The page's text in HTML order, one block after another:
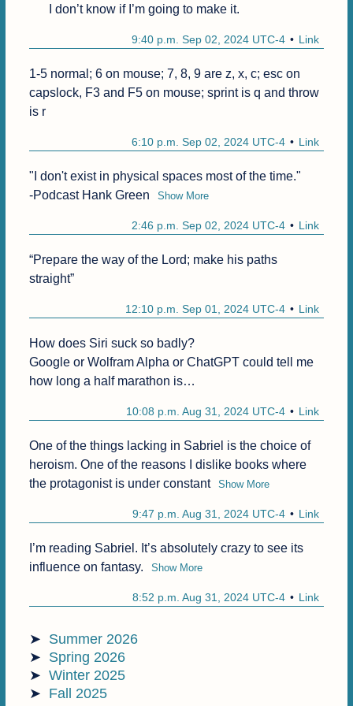
I don’t know if I’m going to make it.
Link
9:40 p.m. Sep 02, 2024 UTC-4
1-5 normal; 6 on mouse; 7, 8, 9 are z, x, c; esc on
capslock, F3 and F5 on mouse; sprint is q and throw
is r
Link
6:10 p.m. Sep 02, 2024 UTC-4
"I don't exist in physical spaces most of the time."
-Podcast Hank Green
Show More
Link
2:46 p.m. Sep 02, 2024 UTC-4
“Prepare the way of the Lord; make his paths
straight”
Link
12:10 p.m. Sep 01, 2024 UTC-4
How does Siri suck so badly?
Google or Wolfram Alpha or ChatGPT could tell me
how long a half marathon is…
Link
10:08 p.m. Aug 31, 2024 UTC-4
One of the things lacking in Sabriel is the choice of
heroism. One of the reasons I dislike books where
the protagonist is under constant
Show More
Link
9:47 p.m. Aug 31, 2024 UTC-4
I’m reading Sabriel. It’s absolutely crazy to see its
influence on fantasy.
Show More
Link
8:52 p.m. Aug 31, 2024 UTC-4
Summer 2026
Spring 2026
Winter 2025
Fall 2025